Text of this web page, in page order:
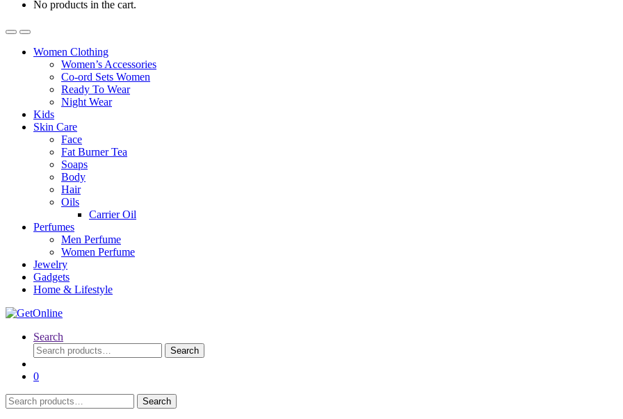
No products in the cart.
Women Clothing
Women’s Accessories
Co-ord Sets Women
Ready To Wear
Night Wear
Kids
Skin Care
Face
Fat Burner Tea
Soaps
Body
Hair
Oils
Carrier Oil
Perfumes
Men Perfume
Women Perfume
Jewelry
Gadgets
Home & Lifestyle
Search
Search
for:
Search
0
Search
for:
Search